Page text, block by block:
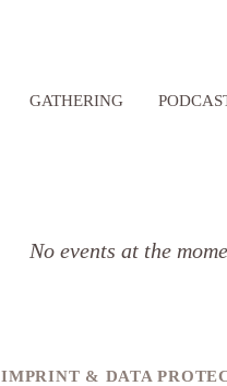
GATHERING
No events at the
IMPRINT & DATA